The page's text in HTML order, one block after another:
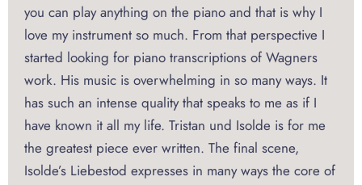
you can play anything on the piano and that is why I
love my instrument so much. From that perspective I
started looking for piano transcriptions of Wagners
work. His music is overwhelming in so many ways. It
has such an intense quality that speaks to me as if I
have known it all my life. Tristan und Isolde is for me
the greatest piece ever written. The final scene,
Isolde’s Liebestod expresses in many ways the core of